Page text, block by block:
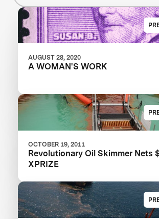
AUGUST 28, 2020
A WOMAN'S WORK
OCTOBER 19, 2011
Revolutionary Oil Skimmer Nets
XPRIZE